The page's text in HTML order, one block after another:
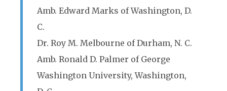
Amb. Edward Marks of Washington, D.
C.
Dr. Roy M. Melbourne of Durham, N. C.
Amb. Ronald D. Palmer of George
Washington University, Washington,